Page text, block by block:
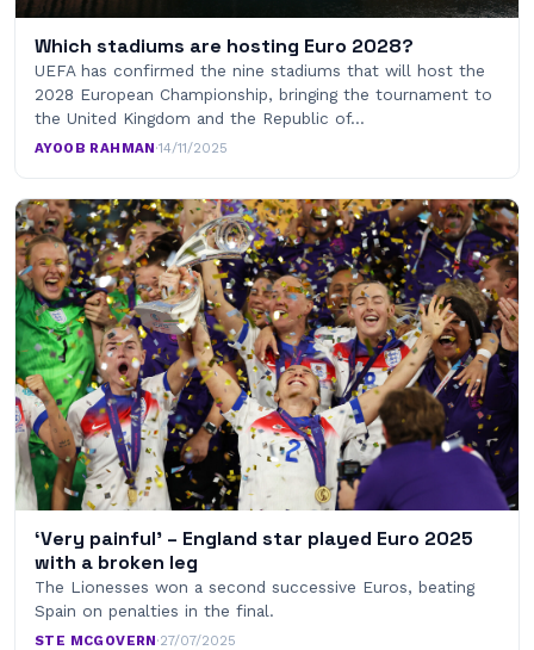
Which stadiums are hosting Euro 2028?
UEFA has confirmed the nine stadiums that will host the
2028 European Championship, bringing the tournament to
the United Kingdom and the Republic of…
AYOOB RAHMAN·14/11/2025
‘Very painful’ – England star played Euro 2025
with a broken leg
The Lionesses won a second successive Euros, beating
Spain on penalties in the final.
STE MCGOVERN·27/07/2025